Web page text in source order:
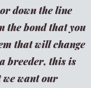
down the line
the bond that you
that will change
breeder, this is
want our